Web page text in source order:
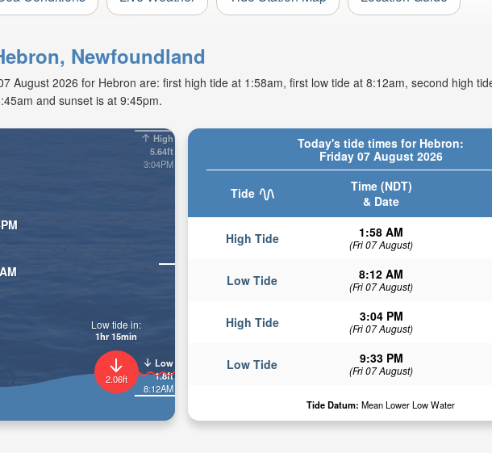
Newfoundland
August 2026 for Hebron are: first high tide at 1:58am, first low tide at 8:12am, second high
and sunset is at 9:45pm.
Today's tide times for Hebron:
Friday 07 August 2026
Tide
Time (NDT)
& Date
High Tide 1:58 AM
(Fri 07 August)
Low Tide 8:12 AM
(Fri 07 August)
High Tide 3:04 PM
(Fri 07 August)
Low Tide 9:33 PM
(Fri 07 August)
Tide Datum: Mean Lower Low Water
High
5.64ft
3:04PM
Low
1.8ft
8:12AM
2.06ft
Low tide in:
1hr 15min